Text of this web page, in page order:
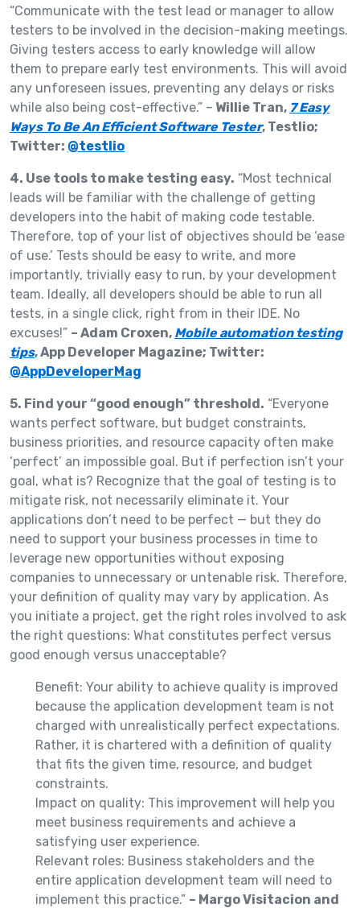
“Communicate with the test lead or manager to allow
testers to be involved in the decision-making meetings.
Giving testers access to early knowledge will allow
them to prepare early test environments. This will avoid
any unforeseen issues, preventing any delays or risks
while also being cost-effective.” – Willie Tran, 7 Easy
Ways To Be An Efficient Software Tester, Testlio;
Twitter: @testlio
4. Use tools to make testing easy. “Most technical
leads will be familiar with the challenge of getting
developers into the habit of making code testable.
Therefore, top of your list of objectives should be ‘ease
of use.’ Tests should be easy to write, and more
importantly, trivially easy to run, by your development
team. Ideally, all developers should be able to run all
tests, in a single click, right from in their IDE. No
excuses!” – Adam Croxen, Mobile automation testing
tips, App Developer Magazine; Twitter:
@AppDeveloperMag
5. Find your “good enough” threshold. “Everyone
wants perfect software, but budget constraints,
business priorities, and resource capacity often make
‘perfect’ an impossible goal. But if perfection isn’t your
goal, what is? Recognize that the goal of testing is to
mitigate risk, not necessarily eliminate it. Your
applications don’t need to be perfect — but they do
need to support your business processes in time to
leverage new opportunities without exposing
companies to unnecessary or untenable risk. Therefore,
your definition of quality may vary by application. As
you initiate a project, get the right roles involved to ask
the right questions: What constitutes perfect versus
good enough versus unacceptable?
Benefit: Your ability to achieve quality is improved
because the application development team is not
charged with unrealistically perfect expectations.
Rather, it is chartered with a definition of quality
that fits the given time, resource, and budget
constraints.
Impact on quality: This improvement will help you
meet business requirements and achieve a
satisfying user experience.
Relevant roles: Business stakeholders and the
entire application development team will need to
implement this practice.” – Margo Visitacion and